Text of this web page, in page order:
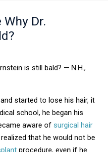
Why Dr.
is still bald? — N.H.,
started to lose his hair, it
school, he began his
aware of surgical hair
that he would not be
procedure, even if he